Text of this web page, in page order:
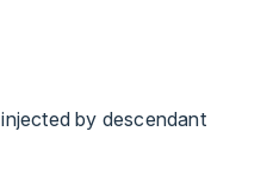
by descendant